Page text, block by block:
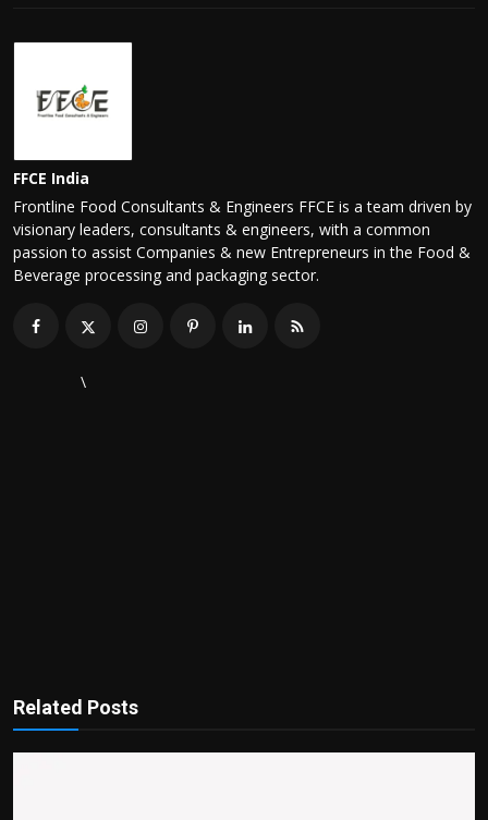
FFCE India
Frontline Food Consultants & Engineers FFCE is a team driven by
visionary leaders, consultants & engineers, with a common
passion to assist Companies & new Entrepreneurs in the Food &
Beverage processing and packaging sector.
\
Related Posts